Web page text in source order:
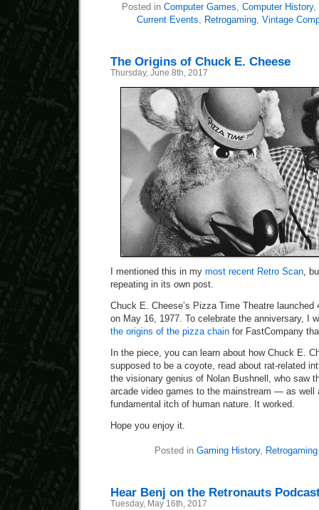
Posted in Computer Games Computer History,
Current Events
Retrogaming Vintage
The Origins of Chuck E. Cheese
Thursday, June 8th, 2017
I mentioned this in my most recent Retro Scan,
repeating in its own post.
Chuck E. Cheese’s Pizza Time Theatre
on May 16, 1977. To celebrate the anniversary, I
the origins of the pizza chain for FastCompany
In the piece, you can learn about how Chuck E.
supposed to be a coyote, read about rat-related
the visionary genius of Nolan Bushnell, who saw
arcade video games to the mainstream — as well
fundamental itch of human nature. It worked.
Hope you enjoy it.
Posted in Gaming History, Retrogaming
Hear Benj on the Retronauts
Tuesday, May 16th, 2017